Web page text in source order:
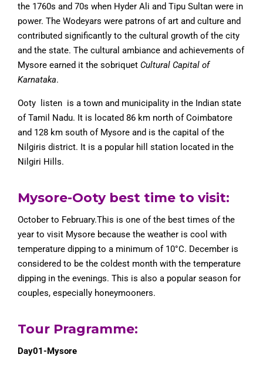
the 1760s and 70s when Hyder Ali and Tipu Sultan were in
power. The Wodeyars were patrons of art and culture and
contributed significantly to the cultural growth of the city
and the state. The cultural ambiance and achievements of
Mysore earned it the sobriquet Cultural Capital of
Karnataka.
Ooty listen is a town and municipality in the Indian state
of Tamil Nadu. It is located 86 km north of Coimbatore
and 128 km south of Mysore and is the capital of the
Nilgiris district. It is a popular hill station located in the
Nilgiri Hills.
Mysore-Ooty best time to visit:
October to February.This is one of the best times of the
year to visit Mysore because the weather is cool with
temperature dipping to a minimum of 10°C. December is
considered to be the coldest month with the temperature
dipping in the evenings. This is also a popular season for
couples, especially honeymooners.
Tour Pragramme:
Day01-Mysore